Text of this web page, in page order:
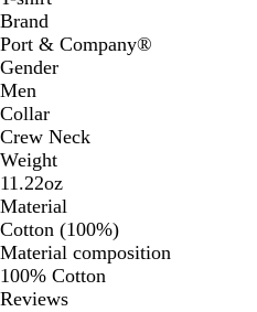
Brand
Port & Company®️
Gender
Men
Collar
Crew Neck
Weight
11.22oz
Material
Cotton (100%)
Material composition
100% Cotton
Reviews